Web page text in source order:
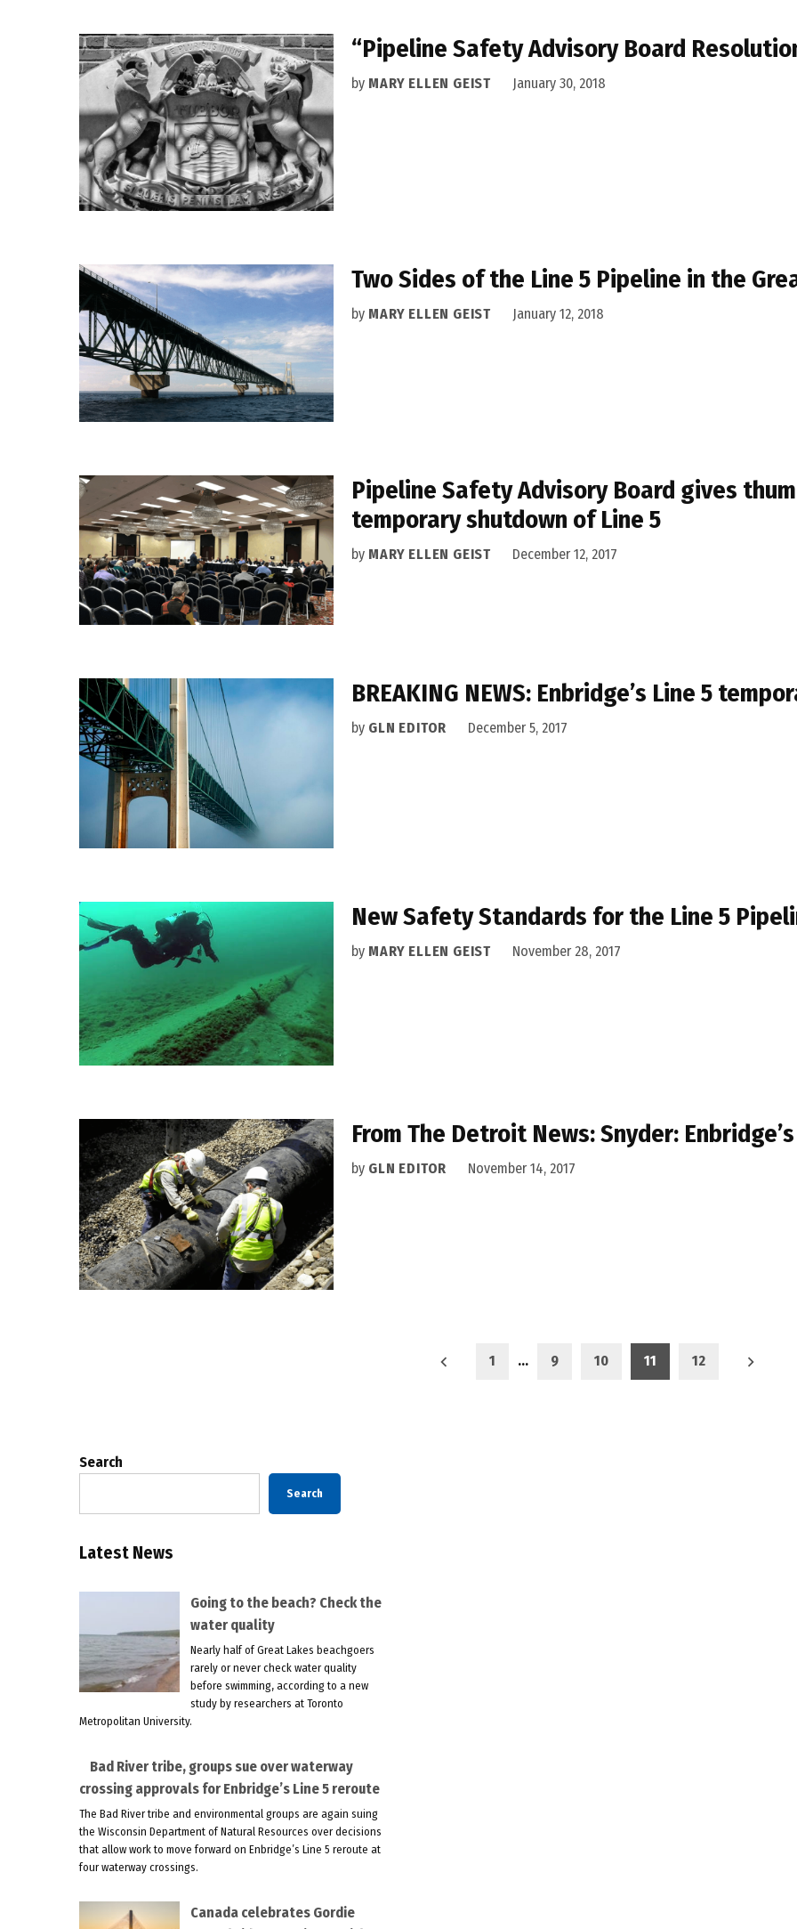
“Pipeline Safety Advisory Board
by MARY ELLEN GEIST January 30, 2018
Two Sides of the Line 5 Pipeline in the
by MARY ELLEN GEIST January 12, 2018
Pipeline Safety Advisory Board gives
temporary shutdown of Line 5
by MARY ELLEN GEIST December 12, 2017
BREAKING NEWS: Enbridge’s Line 5
by GLN EDITOR December 5, 2017
New Safety Standards for the Line 5
by MARY ELLEN GEIST November 28, 2017
From The Detroit News: Snyder:
by GLN EDITOR November 14, 2017
1 … 9 10 11 12
Search
Search
Latest News
Going to the beach? Check the
water quality
Nearly half of Great Lakes beachgoers
rarely or never check water quality
before swimming, according to a new
study by researchers at Toronto
Metropolitan University.
Bad River tribe, groups sue over waterway
crossing approvals for Enbridge’s Line 5 reroute
The Bad River tribe and environmental groups are again suing
the Wisconsin Department of Natural Resources over decisions
that allow work to move forward on Enbridge’s Line 5 reroute at
four waterway crossings.
Canada celebrates Gordie